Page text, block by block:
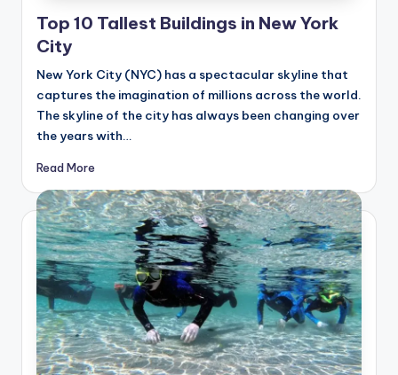
Top 10 Tallest Buildings in New York
City
New York City (NYC) has a spectacular skyline that
captures the imagination of millions across the world.
The skyline of the city has always been changing over
the years with…
Read More